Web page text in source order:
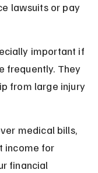
lawsuits or pay
important if
frequently. They
from large injury
medical bills,
income for
financial